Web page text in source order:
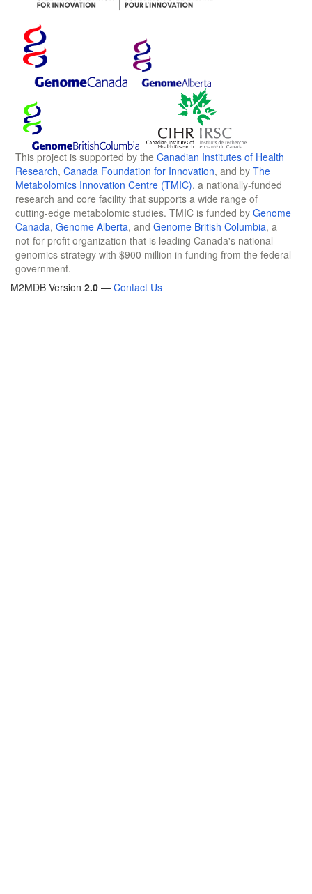
This project is supported by the Canadian Institutes of Health
Research, Canada Foundation for Innovation, and by The
Metabolomics Innovation Centre (TMIC), a nationally-funded
research and core facility that supports a wide range of
cutting-edge metabolomic studies. TMIC is funded by Genome
Canada, Genome Alberta, and Genome British Columbia, a
not-for-profit organization that is leading Canada's national
genomics strategy with $900 million in funding from the federal
government.
M2MDB Version 2.0 — Contact Us